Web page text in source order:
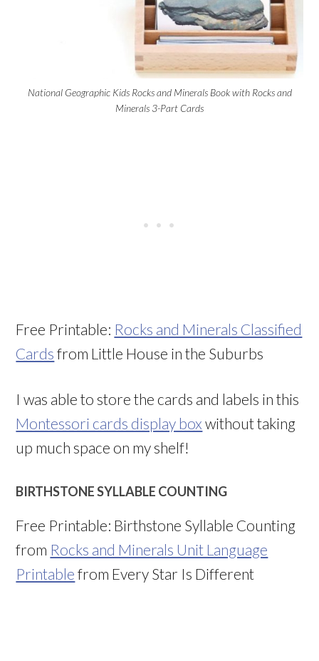
National Geographic Kids Rocks and Minerals Book with Rocks and
Minerals 3-Part Cards
Free Printable: Rocks and Minerals Classified
Cards from Little House in the Suburbs
I was able to store the cards and labels in this
Montessori cards display box without taking
up much space on my shelf!
BIRTHSTONE SYLLABLE COUNTING
Free Printable: Birthstone Syllable Counting
from Rocks and Minerals Unit Language
Printable from Every Star Is Different